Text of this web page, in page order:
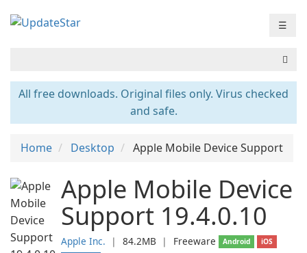
☰
All free downloads. Original files only. Virus checked
and safe.
Home Desktop Apple Mobile Device Support
Apple Mobile Device
Support 19.4.0.10
Apple Inc. ❘ 84.2MB ❘ Freeware Android
iOS